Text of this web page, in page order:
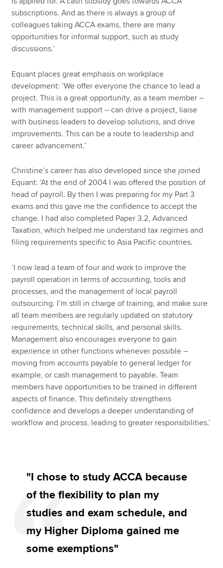
subscriptions. And as there is always a group of
colleagues taking ACCA exams, there are many
opportunities for informal support, such as study
discussions.’
Equant places great emphasis on workplace
development: ‘We offer everyone the chance to lead a
project. This is a great opportunity, as a team member –
with management support – can drive a project, liaise
with business leaders to develop solutions, and drive
improvements. This can be a route to leadership and
career advancement.’
Christine’s career has also developed since she joined
Equant: ‘At the end of 2004 I was offered the position of
head of payroll. By then I was preparing for my Part 3
exams and this gave me the confidence to accept the
change. I had also completed Paper 3.2, Advanced
Taxation, which helped me understand tax regimes and
filing requirements specific to Asia Pacific countries.
‘I now lead a team of four and work to improve the
payroll operation in terms of accounting, tools and
processes, and the management of local payroll
outsourcing. I’m still in charge of training, and make sure
all team members are regularly updated on statutory
requirements, technical skills, and personal skills.
Management also encourages everyone to gain
experience in other functions whenever possible –
moving from accounts payable to general ledger for
example, or cash management to payable. Team
members have opportunities to be trained in different
aspects of finance. This definitely strengthens
confidence and develops a deeper understanding of
workflow and process, leading to greater responsibilities.’
"I chose to study ACCA because
of the flexibility to plan my
studies and exam schedule, and
my Higher Diploma gained me
some exemptions"